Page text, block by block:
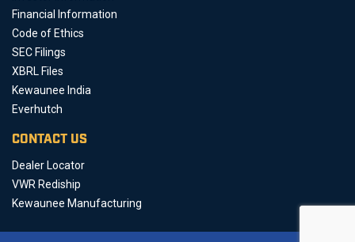
Financial Information
Code of Ethics
SEC Filings
XBRL Files
Kewaunee India
Everhutch
CONTACT US
Dealer Locator
VWR Rediship
Kewaunee Manufacturing